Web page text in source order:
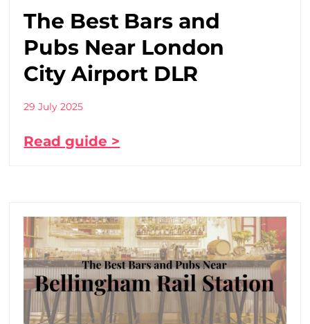
The Best Bars and
Pubs Near London
City Airport DLR
29 July 2025
Read guide >